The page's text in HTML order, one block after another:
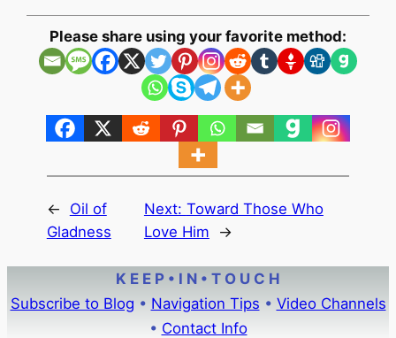
Please share using your favorite method:
←
Oil of
Gladness
Next: Toward Those Who
Love Him
→
K E E P • I N • T O U C H
Subscribe to Blog • Navigation Tips • Video Channels
• Contact Info